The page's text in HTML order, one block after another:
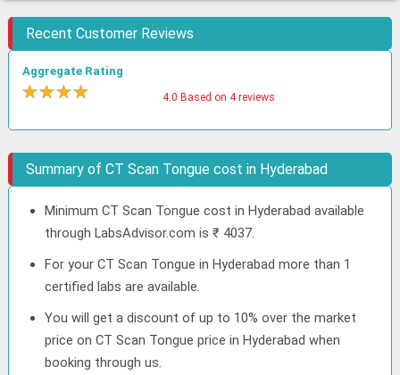
Recent Customer Reviews
Aggregate Rating
★★★★ 4.0 Based on 4 reviews
Summary of CT Scan Tongue cost in Hyderabad
Minimum CT Scan Tongue cost in Hyderabad available
through LabsAdvisor.com is ₹ 4037.
For your CT Scan Tongue in Hyderabad more than 1
certified labs are available.
You will get a discount of up to 10% over the market
price on CT Scan Tongue price in Hyderabad when
booking through us.